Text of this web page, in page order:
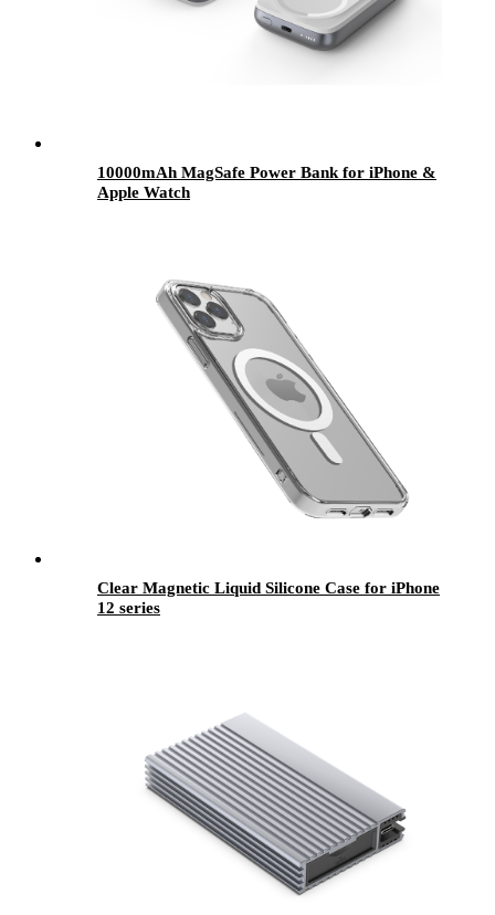
10000mAh MagSafe Power Bank for iPhone &
Apple Watch
Clear Magnetic Liquid Silicone Case for iPhone
12 series